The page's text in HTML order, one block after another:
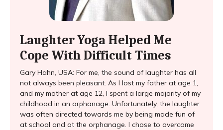
Laughter Yoga Helped Me
Cope With Difficult Times
Gary Hahn, USA: For me, the sound of laughter has all
not always been pleasant. As I lost my father at age 1,
and my mother at age 12, I spent a large majority of my
childhood in an orphanage. Unfortunately, the laughter
was often directed towards me by being made fun of
at school and at the orphanage. I chose to overcome